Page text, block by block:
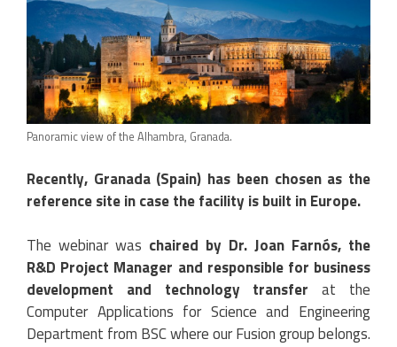
Panoramic view of the Alhambra, Granada.
Recently, Granada (Spain) has been chosen as the
reference site in case the facility is built in Europe.
The webinar was chaired by Dr. Joan Farnós, the
R&D Project Manager and responsible for business
development and technology transfer at the
Computer Applications for Science and Engineering
Department from BSC where our Fusion group belongs.